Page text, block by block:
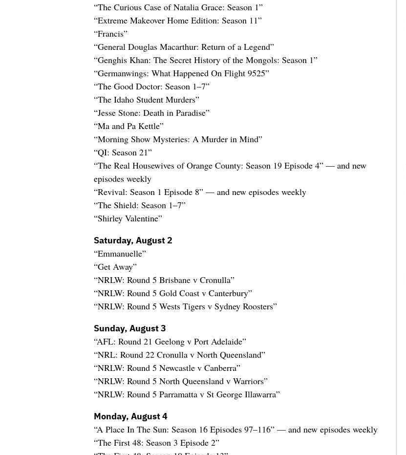
“The Curious Case of Natalia Grace: Season 1”
“Extreme Makeover Home Edition: Season 11”
“Francis”
“General Douglas Macarthur: Return of a Legend”
“Genghis Khan: The Secret History of the Mongols: Season 1”
“Germanwings: What Happened On Flight 9525”
“The Good Doctor: Season 1–7”
“The Idaho Student Murders”
“Jesse Stone: Death in Paradise”
“Ma and Pa Kettle”
“Morning Show Mysteries: A Murder in Mind”
“QI: Season 21”
“The Real Housewives of Orange County: Season 19 Episode 4” — and new
episodes weekly
“Revival: Season 1 Episode 8” — and new episodes weekly
“The Shield: Season 1–7”
“Shirley Valentine”
Saturday, August 2
“Emmanuelle”
“Get Away”
“NRLW: Round 5 Brisbane v Cronulla”
“NRLW: Round 5 Gold Coast v Canterbury”
“NRLW: Round 5 Wests Tigers v Sydney Roosters”
Sunday, August 3
“AFL: Round 21 Geelong v Port Adelaide”
“NRL: Round 22 Cronulla v North Queensland”
“NRLW: Round 5 Newcastle v Canberra”
“NRLW: Round 5 North Queensland v Warriors”
“NRLW: Round 5 Parramatta v St George Illawarra”
Monday, August 4
“A Place In The Sun: Season 16 Episodes 97–116” — and new episodes weekly
“The First 48: Season 3 Episode 2”